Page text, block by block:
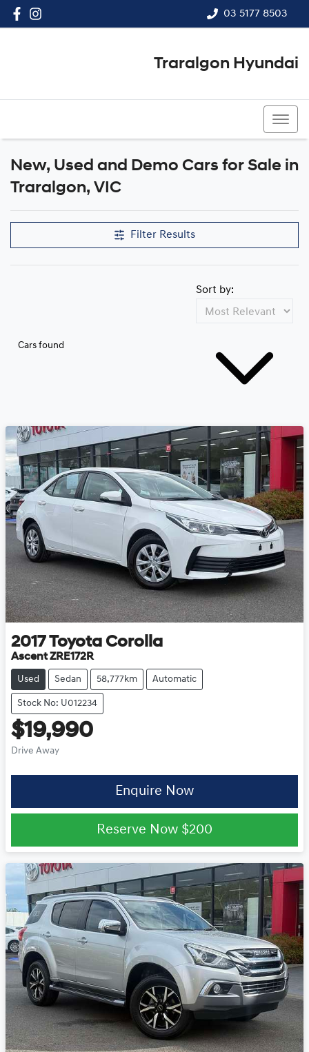
03 5177 8503
Traralgon Hyundai
Compare Cars
New, Used and Demo Cars for Sale in
Traralgon, VIC
Filter Results
Cars found
Sort by:
2017 Toyota Corolla
Ascent ZRE172R
Used Sedan 58,777km Automatic
Stock No: U012234
$19,990
Drive Away
Enquire Now
Reserve Now $200